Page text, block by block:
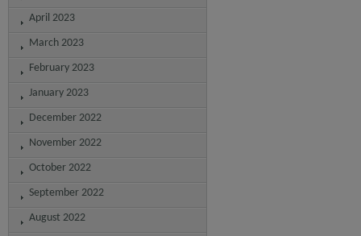
April 2023
March 2023
February 2023
January 2023
December 2022
November 2022
October 2022
September 2022
August 2022